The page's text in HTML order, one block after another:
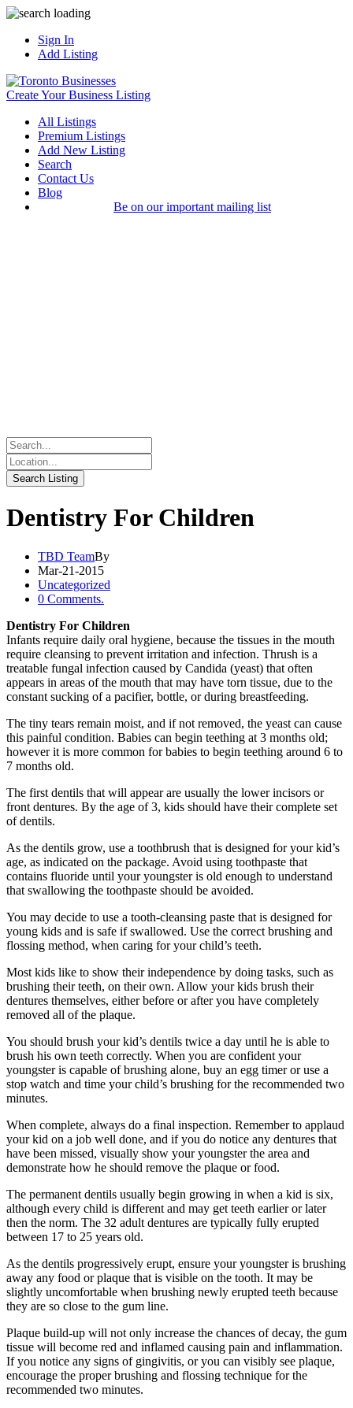
Sign In
Add Listing
Create Your Business Listing
All Listings
Premium Listings
Add New Listing
Search
Contact Us
Blog
Be on our important mailing list
Dentistry For Children
TBD TeamBy
Mar-21-2015
Uncategorized
0 Comments.
Dentistry For Children
Infants require daily oral hygiene, because the tissues in the mouth
require cleansing to prevent irritation and infection. Thrush is a
treatable fungal infection caused by Candida (yeast) that often
appears in areas of the mouth that may have torn tissue, due to the
constant sucking of a pacifier, bottle, or during breastfeeding.
The tiny tears remain moist, and if not removed, the yeast can cause
this painful condition. Babies can begin teething at 3 months old;
however it is more common for babies to begin teething around 6 to
7 months old.
The first dentils that will appear are usually the lower incisors or
front dentures. By the age of 3, kids should have their complete set
of dentils.
As the dentils grow, use a toothbrush that is designed for your kid’s
age, as indicated on the package. Avoid using toothpaste that
contains fluoride until your youngster is old enough to understand
that swallowing the toothpaste should be avoided.
You may decide to use a tooth-cleansing paste that is designed for
young kids and is safe if swallowed. Use the correct brushing and
flossing method, when caring for your child’s teeth.
Most kids like to show their independence by doing tasks, such as
brushing their teeth, on their own. Allow your kids brush their
dentures themselves, either before or after you have completely
removed all of the plaque.
You should brush your kid’s dentils twice a day until he is able to
brush his own teeth correctly. When you are confident your
youngster is capable of brushing alone, buy an egg timer or use a
stop watch and time your child’s brushing for the recommended two
minutes.
When complete, always do a final inspection. Remember to applaud
your kid on a job well done, and if you do notice any dentures that
have been missed, visually show your youngster the area and
demonstrate how he should remove the plaque or food.
The permanent dentils usually begin growing in when a kid is six,
although every child is different and may get teeth earlier or later
then the norm. The 32 adult dentures are typically fully erupted
between 17 to 25 years old.
As the dentils progressively erupt, ensure your youngster is brushing
away any food or plaque that is visible on the tooth. It may be
slightly uncomfortable when brushing newly erupted teeth because
they are so close to the gum line.
Plaque build-up will not only increase the chances of decay, the gum
tissue will become red and inflamed causing pain and inflammation.
If you notice any signs of gingivitis, or you can visibly see plaque,
encourage the proper brushing and flossing technique for the
recommended two minutes.